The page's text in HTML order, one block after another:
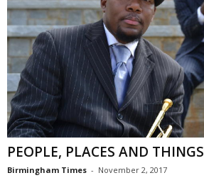
PEOPLE, PLACES AND THINGS
Birmingham Times - November 2, 2017